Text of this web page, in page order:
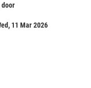
door
11 Mar 2026